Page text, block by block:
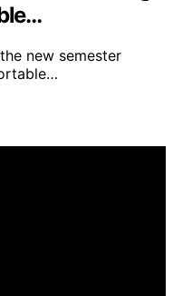
new semester